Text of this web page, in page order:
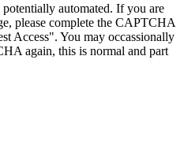
potentially automated. If you are
please complete the CAPTCHA
Access". You may occassionally
again, this is normal and part